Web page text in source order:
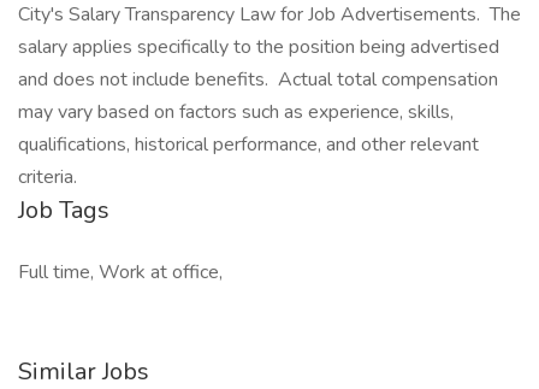
City's Salary Transparency Law for Job Advertisements. The
salary applies specifically to the position being advertised
and does not include benefits. Actual total compensation
may vary based on factors such as experience, skills,
qualifications, historical performance, and other relevant
criteria.
Job Tags
Full time, Work at office,
Similar Jobs